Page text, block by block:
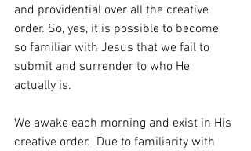
and providential over all the creative
order. So, yes, it is possible to become
so familiar with Jesus that we fail to
submit and surrender to who He
actually is.
We awake each morning and exist in His
creative order.  Due to familiarity with